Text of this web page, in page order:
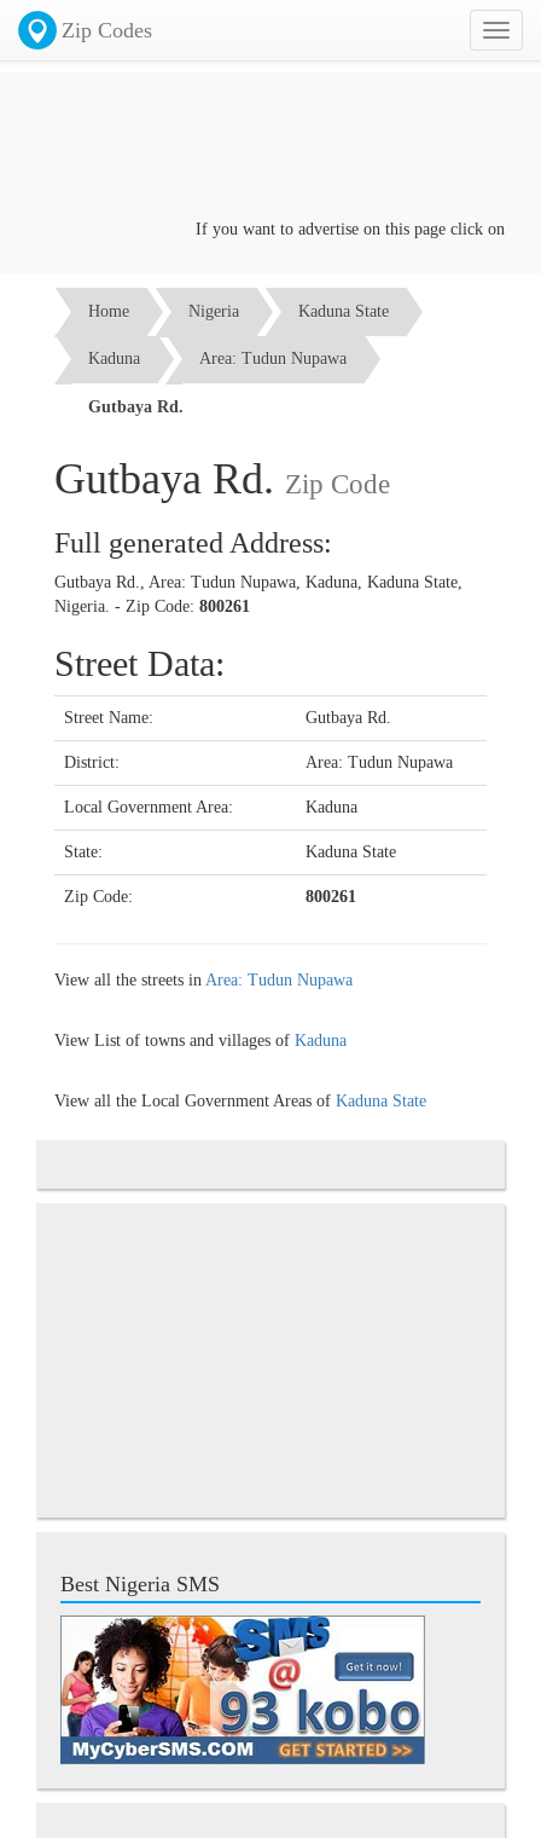
Toggle
Zip Codes
If you want to advertise on this page click on the
Home Nigeria Kaduna State
Kaduna Area: Tudun Nupawa
Gutbaya Rd.
Gutbaya Rd. Zip Code
Full generated Address:
Gutbaya Rd., Area: Tudun Nupawa, Kaduna, Kaduna State,
Nigeria. - Zip Code: 800261
Street Data:
Street Name: Gutbaya Rd.
District: Area: Tudun Nupawa
Local Government Area: Kaduna
State: Kaduna State
Zip Code: 800261
View all the streets in Area: Tudun Nupawa
View List of towns and villages of Kaduna
View all the Local Government Areas of Kaduna State
Best Nigeria SMS